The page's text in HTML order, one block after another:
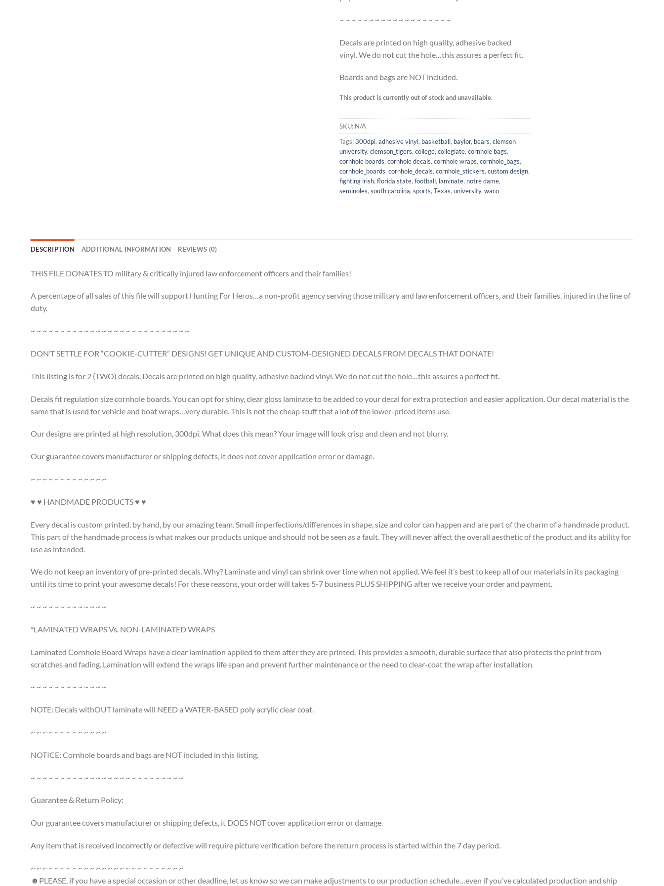
~ ~ ~ ~ ~ ~ ~ ~ ~ ~ ~ ~ ~ ~ ~ ~ ~ ~ ~
Decals are printed on high quality, adhesive backed
vinyl. We do not cut the hole…this assures a perfect fit.
Boards and bags are NOT included.
This product is currently out of stock and unavailable.
SKU: N/A
Tags:300dpi, adhesive vinyl, basketball, baylor, bears, clemson
university, clemson_tigers, college, collegiate, cornhole bags,
cornhole boards, cornhole decals, cornhole wraps, cornhole_bags,
cornhole_boards, cornhole_decals, cornhole_stickers, custom design,
fighting irish, florida state, football, laminate, notre dame,
seminoles, south carolina, sports, Texas, university, waco
DESCRIPTION ADDITIONAL INFORMATION REVIEWS (0)
THIS FILE DONATES TO military & critically injured law enforcement officers and their families!
A percentage of all sales of this file will support Hunting For Heros…a non-profit agency serving those military and law enforcement officers, and their families, injured in the line of
duty.
~ ~ ~ ~ ~ ~ ~ ~ ~ ~ ~ ~ ~ ~ ~ ~ ~ ~ ~ ~ ~ ~ ~ ~ ~ ~ ~
DON’T SETTLE FOR “COOKIE-CUTTER” DESIGNS! GET UNIQUE AND CUSTOM-DESIGNED DECALS FROM DECALS THAT DONATE!
This listing is for 2 (TWO) decals. Decals are printed on high quality, adhesive backed vinyl. We do not cut the hole…this assures a perfect fit.
Decals fit regulation size cornhole boards. You can opt for shiny, clear gloss laminate to be added to your decal for extra protection and easier application. Our decal material is the
same that is used for vehicle and boat wraps…very durable. This is not the cheap stuff that a lot of the lower-priced items use.
Our designs are printed at high resolution, 300dpi. What does this mean? Your image will look crisp and clean and not blurry.
Our guarantee covers manufacturer or shipping defects, it does not cover application error or damage.
~ ~ ~ ~ ~ ~ ~ ~ ~ ~ ~ ~ ~
♥ ♥ HANDMADE PRODUCTS ♥ ♥
Every decal is custom printed, by hand, by our amazing team. Small imperfections/differences in shape, size and color can happen and are part of the charm of a handmade product.
This part of the handmade process is what makes our products unique and should not be seen as a fault. They will never affect the overall aesthetic of the product and its ability for
use as intended.
We do not keep an inventory of pre-printed decals. Why? Laminate and vinyl can shrink over time when not applied. We feel it’s best to keep all of our materials in its packaging
until its time to print your awesome decals! For these reasons, your order will takes 5-7 business PLUS SHIPPING after we receive your order and payment.
~ ~ ~ ~ ~ ~ ~ ~ ~ ~ ~ ~ ~
*LAMINATED WRAPS Vs. NON-LAMINATED WRAPS
Laminated Cornhole Board Wraps have a clear lamination applied to them after they are printed. This provides a smooth, durable surface that also protects the print from
scratches and fading. Lamination will extend the wraps life span and prevent further maintenance or the need to clear-coat the wrap after installation.
~ ~ ~ ~ ~ ~ ~ ~ ~ ~ ~ ~ ~
NOTE: Decals withOUT laminate will NEED a WATER-BASED poly acrylic clear coat.
~ ~ ~ ~ ~ ~ ~ ~ ~ ~ ~ ~ ~
NOTICE: Cornhole boards and bags are NOT included in this listing.
~ ~ ~ ~ ~ ~ ~ ~ ~ ~ ~ ~ ~ ~ ~ ~ ~ ~ ~ ~ ~ ~ ~ ~ ~ ~
Guarantee & Return Policy:
Our guarantee covers manufacturer or shipping defects, it DOES NOT cover application error or damage.
Any item that is received incorrectly or defective will require picture verification before the return process is started within the 7 day period.
~ ~ ~ ~ ~ ~ ~ ~ ~ ~ ~ ~ ~ ~ ~ ~ ~ ~ ~ ~ ~ ~ ~ ~ ~ ~
☻PLEASE, if you have a special occasion or other deadline, let us know so we can make adjustments to our production schedule…even if you’ve calculated production and ship